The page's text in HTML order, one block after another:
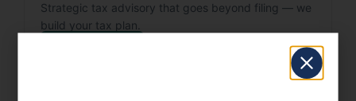
Strategic tax advisory that goes beyond filing — we
build your tax plan.